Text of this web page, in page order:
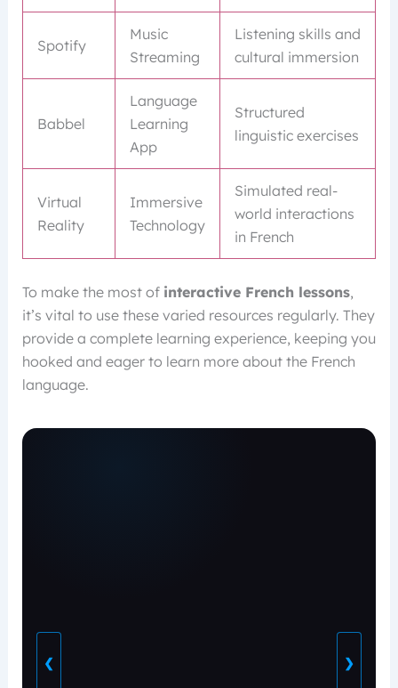
Spotify
Music
Streaming
Listening skills and
cultural immersion
Babbel
Language
Learning
App
Structured
linguistic exercises
Virtual
Reality
Immersive
Technology
Simulated real-
world interactions
in French
To make the most of interactive French lessons,
it’s vital to use these varied resources regularly. They
provide a complete learning experience, keeping you
hooked and eager to learn more about the French
language.
❮ ❯